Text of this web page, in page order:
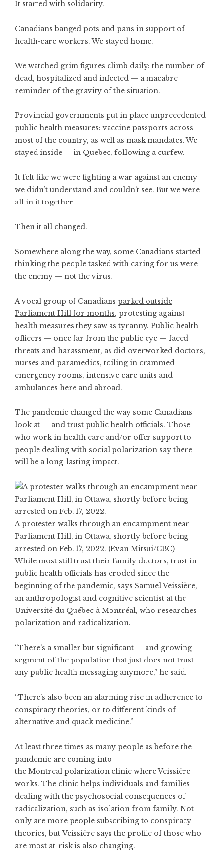
It started with solidarity.
Canadians banged pots and pans in support of
health-care workers. We stayed home.
We watched grim figures climb daily: the number of
dead, hospitalized and infected — a macabre
reminder of the gravity of the situation.
Provincial governments put in place unprecedented
public health measures: vaccine passports across
most of the country, as well as mask mandates. We
stayed inside — in Quebec, following a curfew.
It felt like we were fighting a war against an enemy
we didn’t understand and couldn’t see. But we were
all in it together.
Then it all changed.
Somewhere along the way, some Canadians started
thinking the people tasked with caring for us were
the enemy — not the virus.
A vocal group of Canadians parked outside
Parliament Hill for months, protesting against
health measures they saw as tyranny. Public health
officers — once far from the public eye — faced
threats and harassment, as did overworked doctors,
nurses and paramedics, toiling in crammed
emergency rooms, intensive care units and
ambulances here and abroad.
The pandemic changed the way some Canadians
look at — and trust public health officials. Those
who work in health care and/or offer support to
people dealing with social polarization say there
will be a long-lasting impact.
A protester walks through an encampment near
Parliament Hill, in Ottawa, shortly before being
arrested on Feb. 17, 2022. (Evan Mitsui/CBC)
While most still trust their family doctors, trust in
public health officials has eroded since the
beginning of the pandemic, says Samuel Veissière,
an anthropologist and cognitive scientist at the
Université du Québec à Montréal, who researches
polarization and radicalization.
“There’s a smaller but significant — and growing —
segment of the population that just does not trust
any public health messaging anymore,” he said.
“There’s also been an alarming rise in adherence to
conspiracy theories, or to different kinds of
alternative and quack medicine.”
At least three times as many people as before the
pandemic are coming into
the Montreal polarization clinic where Veissière
works. The clinic helps individuals and families
dealing with the psychosocial consequences of
radicalization, such as isolation from family. Not
only are more people subscribing to conspiracy
theories, but Veissière says the profile of those who
are most at-risk is also changing.